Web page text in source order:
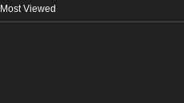
Most Viewed